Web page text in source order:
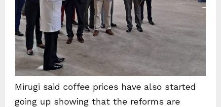
Mirugi said coffee prices have also started
going up showing that the reforms are